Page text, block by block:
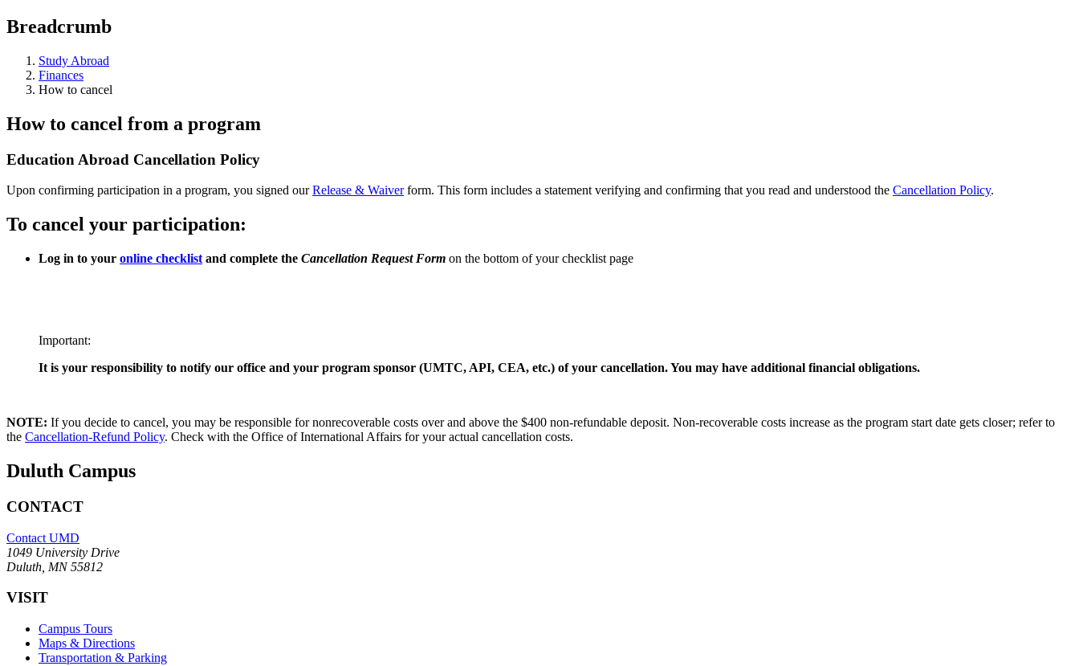
Breadcrumb
Study Abroad
Finances
How to cancel
How to cancel from a program
Education Abroad Cancellation Policy
Upon confirming participation in a program, you signed ourRelease & Waiverform. This form includes a statement verifying and confirming that you read and understood the Cancellation Policy.
To cancel your participation:
Log in to your online checklist and complete the Cancellation Request Form on the bottom of your checklist page
Important:
It is your responsibility to notify our office and your program sponsor (UMTC, API, CEA, etc.) of your cancellation. You may have additional financial obligations.
NOTE: If you decide to cancel, you may be responsible for nonrecoverable costs over and above the $400 non-refundable deposit. Non-recoverable costs increase as the program start date gets closer; refer to
the Cancellation-Refund Policy. Check with the Office of International Affairs for your actual cancellation costs.
Duluth Campus
CONTACT
Contact UMD
1049 University Drive
Duluth, MN 55812
VISIT
Campus Tours
Maps & Directions
Transportation & Parking